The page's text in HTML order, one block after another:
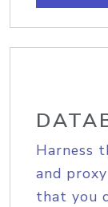
Harness
and
that you